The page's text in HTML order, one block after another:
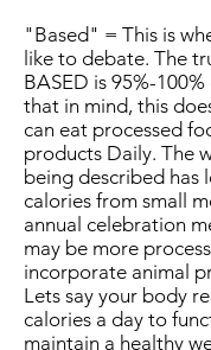
"Based" = This is
like to debate. The
BASED is 95%-
that in mind, this
can eat processed
products Daily. The
being described has
calories from small
annual celebration
may be more
incorporate animal
Lets say your body
calories a day to
maintain a healthy